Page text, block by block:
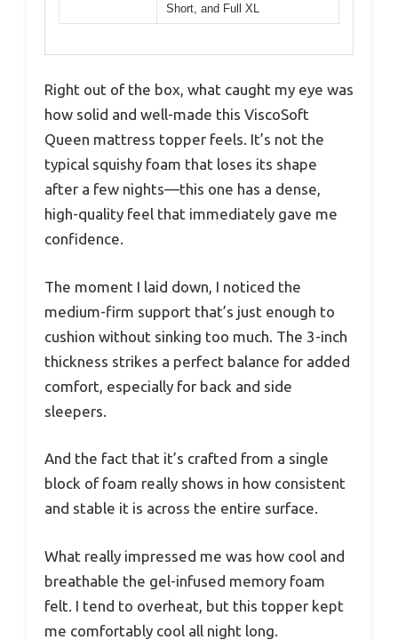
Short, and Full XL
Right out of the box, what caught my eye was
how solid and well-made this ViscoSoft
Queen mattress topper feels. It’s not the
typical squishy foam that loses its shape
after a few nights—this one has a dense,
high-quality feel that immediately gave me
confidence.
The moment I laid down, I noticed the
medium-firm support that’s just enough to
cushion without sinking too much. The 3-inch
thickness strikes a perfect balance for added
comfort, especially for back and side
sleepers.
And the fact that it’s crafted from a single
block of foam really shows in how consistent
and stable it is across the entire surface.
What really impressed me was how cool and
breathable the gel-infused memory foam
felt. I tend to overheat, but this topper kept
me comfortably cool all night long.